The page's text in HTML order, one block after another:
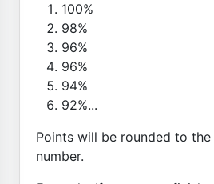
100%
98%
96%
96%
94%
92%...
Points will be rounded to
number.